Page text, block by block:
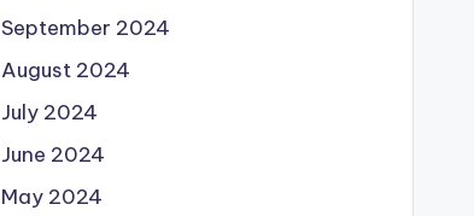
September 2024
August 2024
July 2024
June 2024
May 2024